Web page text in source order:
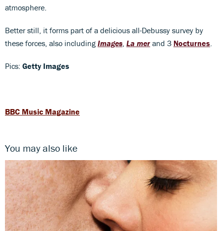
atmosphere.
Better still, it forms part of a delicious all-Debussy survey by
these forces, also including Images La mer and 3 Nocturnes
Pics: Getty Images
BBC Music Magazine
You may also like